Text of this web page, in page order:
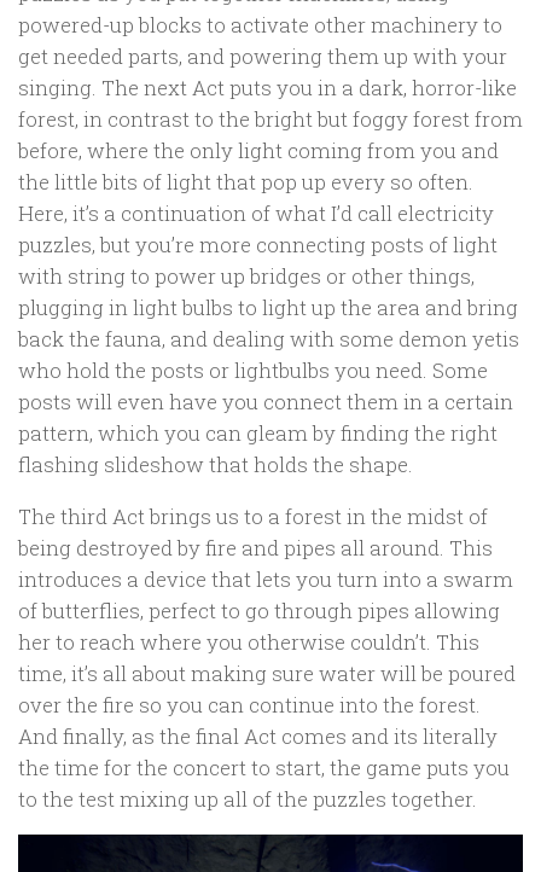
powered-up blocks to activate other machinery to
get needed parts, and powering them up with your
singing. The next Act puts you in a dark, horror-like
forest, in contrast to the bright but foggy forest from
before, where the only light coming from you and
the little bits of light that pop up every so often.
Here, it’s a continuation of what I’d call electricity
puzzles, but you’re more connecting posts of light
with string to power up bridges or other things,
plugging in light bulbs to light up the area and bring
back the fauna, and dealing with some demon yetis
who hold the posts or lightbulbs you need. Some
posts will even have you connect them in a certain
pattern, which you can gleam by finding the right
flashing slideshow that holds the shape.
The third Act brings us to a forest in the midst of
being destroyed by fire and pipes all around. This
introduces a device that lets you turn into a swarm
of butterflies, perfect to go through pipes allowing
her to reach where you otherwise couldn’t. This
time, it’s all about making sure water will be poured
over the fire so you can continue into the forest.
And finally, as the final Act comes and its literally
the time for the concert to start, the game puts you
to the test mixing up all of the puzzles together.